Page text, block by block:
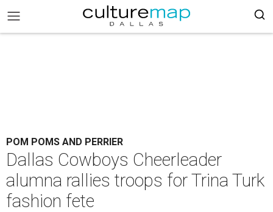
POM POMS AND PERRIER
Dallas Cowboys Cheerleader
alumna rallies troops for Trina Turk
fashion fete